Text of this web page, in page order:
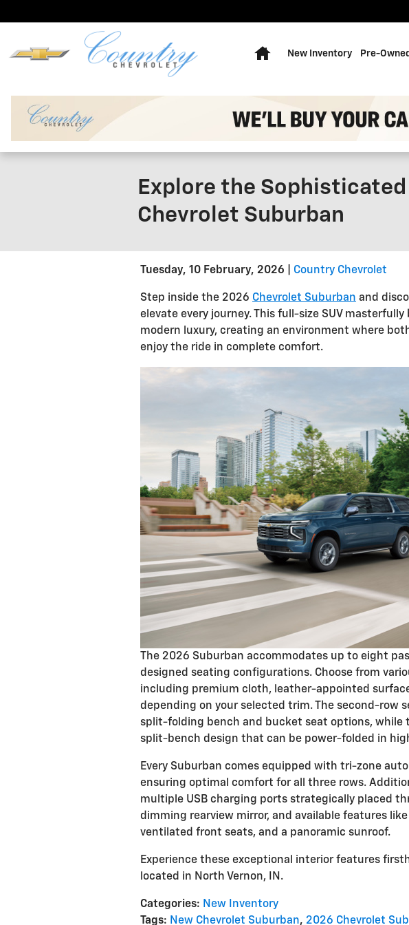
New Inventory Pre-
Explore the
Chevrolet Suburban
Tuesday, 10 February, 2026 Country Chevrolet
Step inside the 2026 Chevrolet Suburban and
elevate every journey. This full-size SUV
modern luxury, creating an environment where
enjoy the ride in complete comfort.
The 2026 Suburban accommodates up to eight
designed seating configurations. Choose from
including premium cloth, leather-appointed
depending on your selected trim. The second-row
split-folding bench and bucket seat options, while
split-bench design that can be power-folded in
Every Suburban comes equipped with tri-zone
ensuring optimal comfort for all three rows.
multiple USB charging ports strategically placed
dimming rearview mirror, and available features
ventilated front seats, and a panoramic sunroof.
Experience these exceptional interior features
located in North Vernon, IN.
Categories: New Inventory
Tags: New Chevrolet Suburban, 2026 Chevrolet